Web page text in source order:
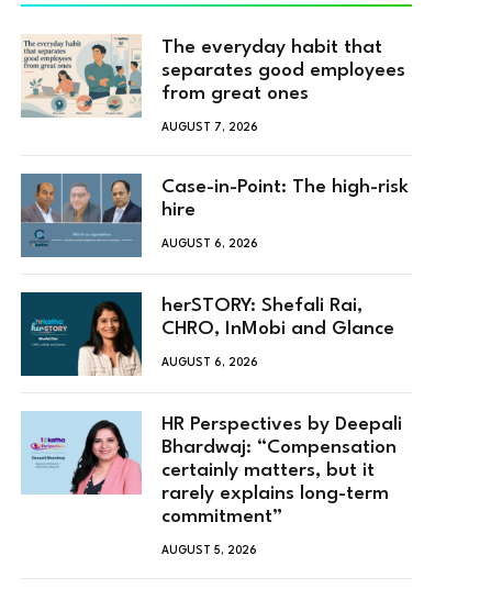
The everyday habit that
separates good employees
from great ones
AUGUST 7, 2026
Case-in-Point: The high-risk
hire
AUGUST 6, 2026
herSTORY: Shefali Rai,
CHRO, InMobi and Glance
AUGUST 6, 2026
HR Perspectives by Deepali
Bhardwaj: “Compensation
certainly matters, but it
rarely explains long-term
commitment”
AUGUST 5, 2026